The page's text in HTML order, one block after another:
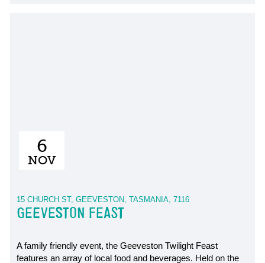
6
NOV
15 CHURCH ST, GEEVESTON, TASMANIA, 7116
GEEVESTON FEAST
A family friendly event, the Geeveston Twilight Feast
features an array of local food and beverages. Held on the